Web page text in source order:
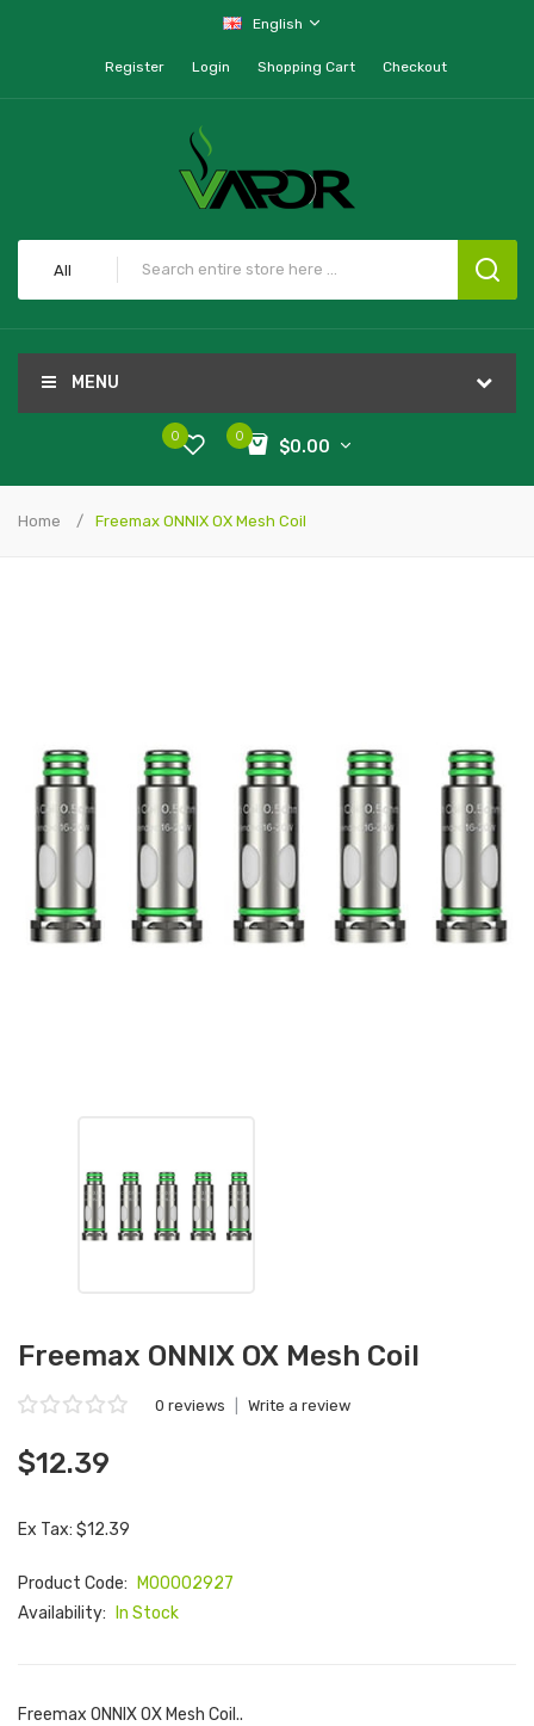
English
Register Login Shopping Cart Checkout
All
MENU
0
$0.00
0
Home Freemax ONNIX OX Mesh Coil
Freemax ONNIX OX Mesh Coil
0 reviews Write a review
$12.39
Ex Tax: $12.39
Product Code:
M00002927
Availability:
In Stock
Freemax ONNIX OX Mesh Coil..